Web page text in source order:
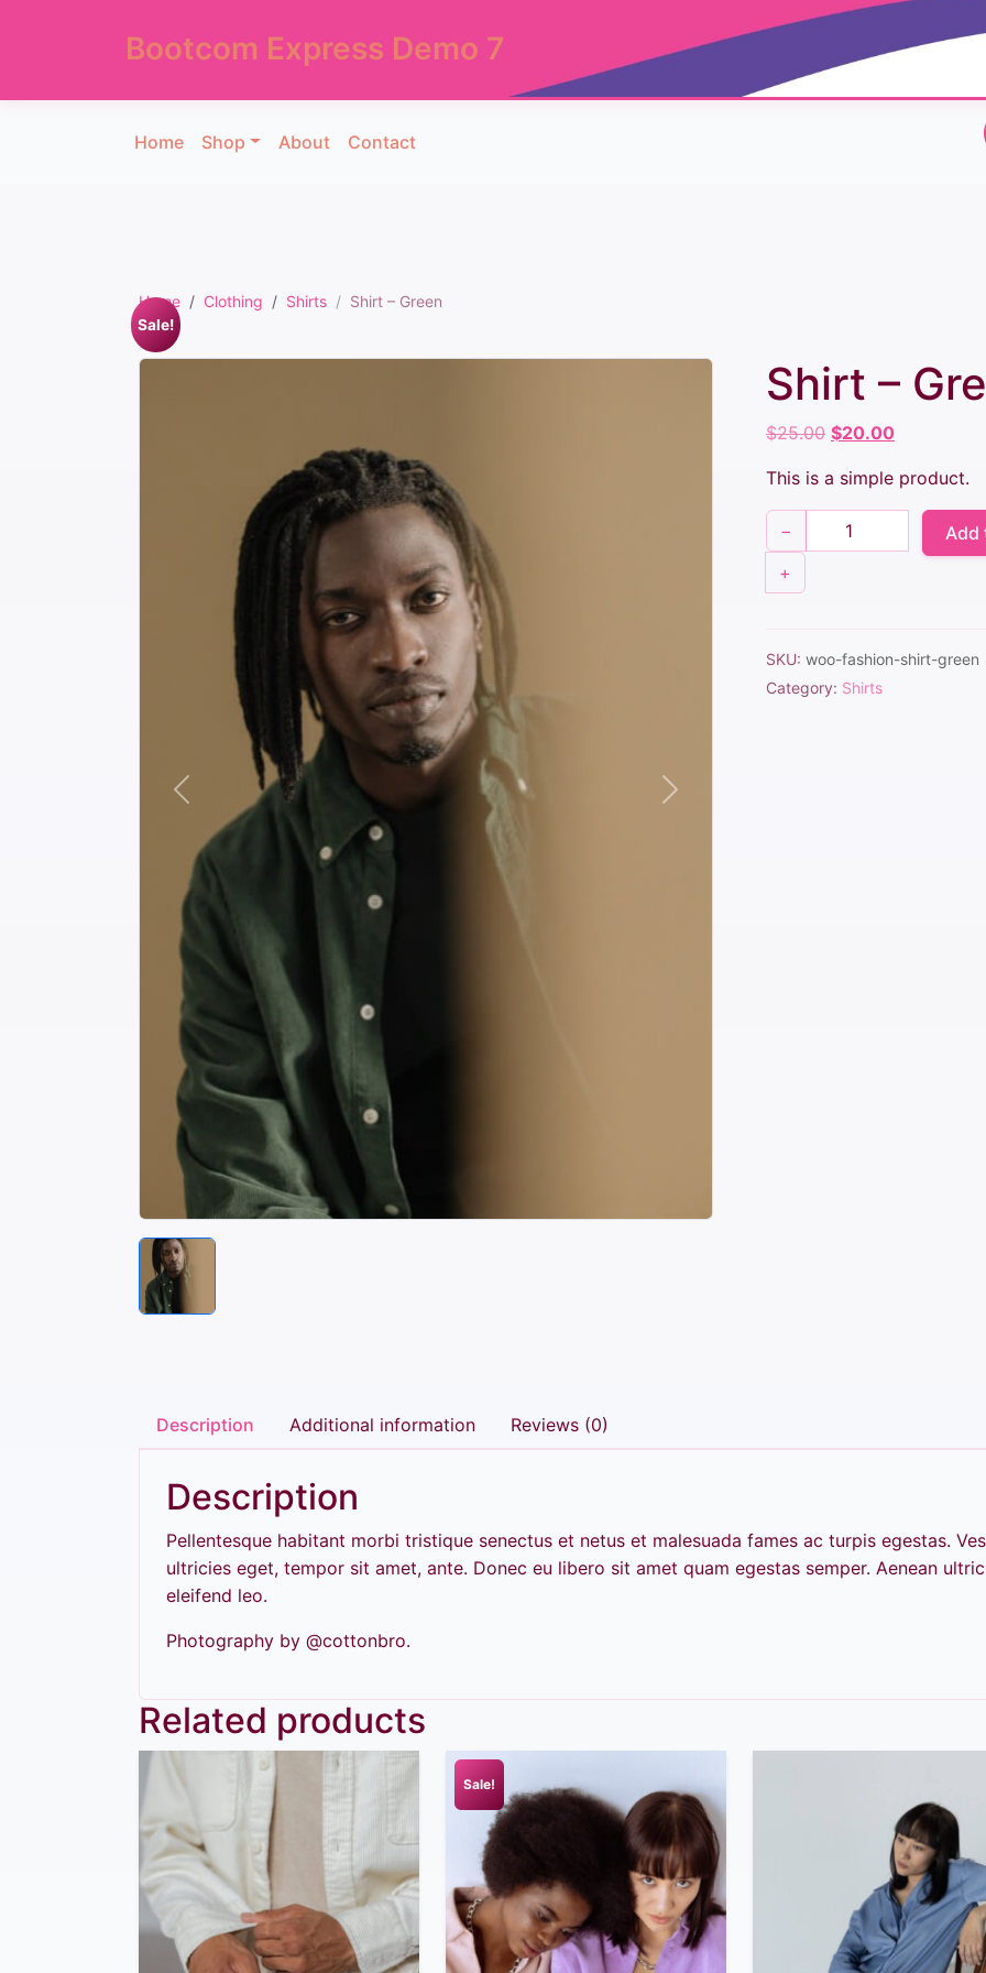
Bootcom Express Demo 7
Home Shop About Contact
Home Clothing Shirts Shirt – Green
Sale!
Shirt –
$25.00 Original
was:
$25.00.
$20.00Current
is:
$20.00.
This is a simple product.
−
+
Add
SKU: woo-fashion-shirt-green
Category: Shirts
Description Additional information Reviews (0)
Description
Pellentesque habitant morbi tristique senectus et netus et malesuada fames ac turpis egestas.
ultricies eget, tempor sit amet, ante. Donec eu libero sit amet quam egestas semper. Aenean
eleifend leo.
Photography by @cottonbro.
Related products
Sale!